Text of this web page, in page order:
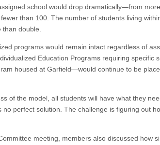
school would drop dramatically—from
than 100. The number of students living
double.
programs would remain intact regardless of
Education Programs requiring specific
housed at Garfield—would continue to be
of the model, all students will have what they
no perfect solution. The challenge is figuring out
meeting, members also discussed how